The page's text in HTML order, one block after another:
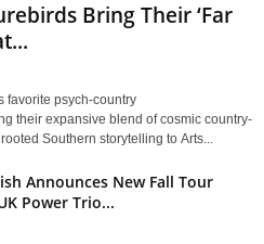
Bring Their ‘Far
favorite psych-country
their expansive blend of cosmic country-
Southern storytelling to Arts...
Announces New Fall Tour
Power Trio...